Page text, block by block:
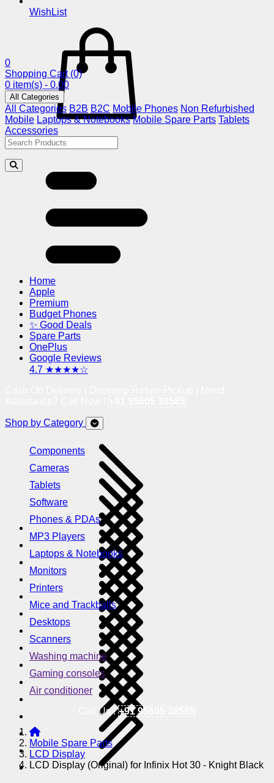
WishList
0
Shopping Cart (0)
0 item(s) - 0.00
All Categories
All Categories B2B B2C Mobile Phones Non Refurbished
Mobile Laptops & Notebooks Mobile Spare Parts Tablets
Accessories
Home
Apple
Premium
Budget Phones
✨ Good Deals
Spare Parts
OnePlus
Google Reviews
4.7 ★★★★☆
Shop by Category
Components
Cameras
Tablets
Software
Phones & PDAs
MP3 Players
Laptops & Notebooks
Monitors
Printers
Mice and Trackballs
Desktops
Scanners
Washing machine
Gaming consoles
Air conditioner
Call Us !+91 95605 38585
Mobile Spare Parts
LCD Display
LCD Display (Original) for Infinix Hot 30 - Knight Black